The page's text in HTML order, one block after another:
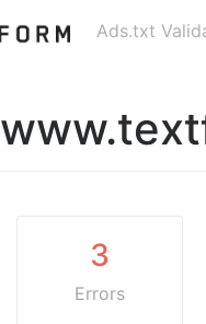
Ads.txt
3
Errors